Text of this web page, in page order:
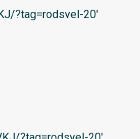
?tag=rodsvel-20′